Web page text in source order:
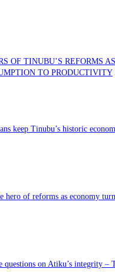
OF TINUBU’S REFORMS AS
TO PRODUCTIVITY
keep Tinubu’s historic
hero of reforms as economy
questions on Atiku’s integrity –